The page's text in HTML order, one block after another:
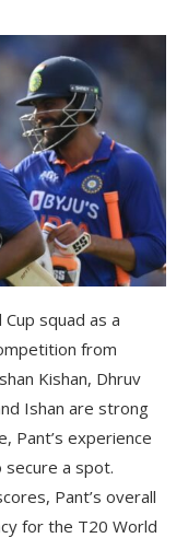
squad as a
from
Kishan, Dhruv
Ishan are strong
Pant’s experience
a spot.
Pant’s overall
for the T20 World